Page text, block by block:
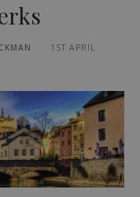
1ST APRIL